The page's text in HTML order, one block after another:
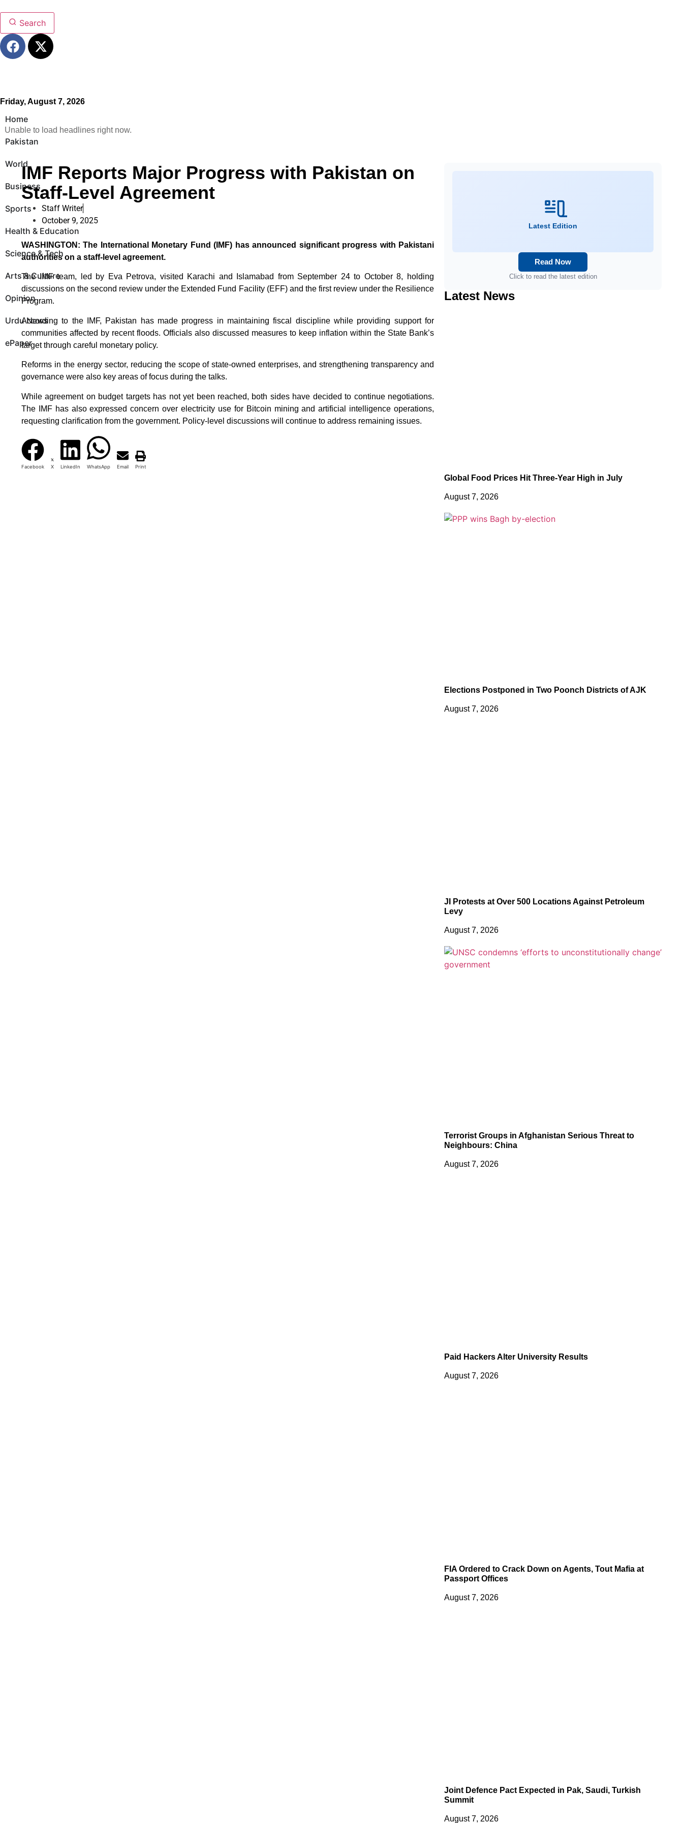
Search
Friday, August 7, 2026
Home
Pakistan
World
Business
Sports
Health & Education
Science & Tech
Arts & Culture
Opinion
Urdu News
ePaper
Unable to load headlines right now.
IMF Reports Major Progress with Pakistan on
Staff-Level Agreement
Staff Writer
October 9, 2025
WASHINGTON: The International Monetary Fund (IMF) has announced significant progress with Pakistani
authorities on a staff-level agreement.
The IMF team, led by Eva Petrova, visited Karachi and Islamabad from September 24 to October 8, holding
discussions on the second review under the Extended Fund Facility (EFF) and the first review under the Resilience
Program.
According to the IMF, Pakistan has made progress in maintaining fiscal discipline while providing support for
communities affected by recent floods. Officials also discussed measures to keep inflation within the State Bank’s
target through careful monetary policy.
Reforms in the energy sector, reducing the scope of state-owned enterprises, and strengthening transparency and
governance were also key areas of focus during the talks.
While agreement on budget targets has not yet been reached, both sides have decided to continue negotiations.
The IMF has also expressed concern over electricity use for Bitcoin mining and artificial intelligence operations,
requesting clarification from the government. Policy-level discussions will continue to address remaining issues.
Facebook X LinkedIn WhatsApp Email Print
Latest Edition
Read Now
Click to read the latest edition
Latest News
Global Food Prices Hit Three-Year High in July
August 7, 2026
Elections Postponed in Two Poonch Districts of AJK
August 7, 2026
JI Protests at Over 500 Locations Against Petroleum
Levy
August 7, 2026
Terrorist Groups in Afghanistan Serious Threat to
Neighbours: China
August 7, 2026
Paid Hackers Alter University Results
August 7, 2026
FIA Ordered to Crack Down on Agents, Tout Mafia at
Passport Offices
August 7, 2026
Joint Defence Pact Expected in Pak, Saudi, Turkish
Summit
August 7, 2026